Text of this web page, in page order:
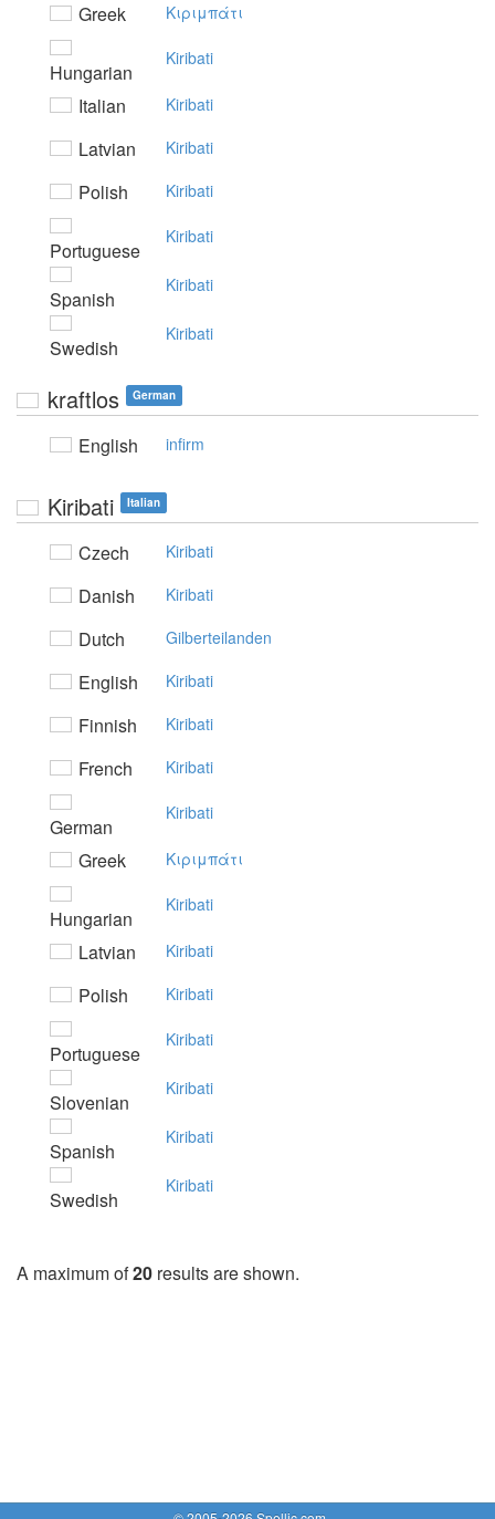
Greek Kιριμπάτι
Hungarian
Kiribati
Italian Kiribati
Latvian Kiribati
Polish Kiribati
Portuguese
Kiribati
Spanish
Kiribati
Swedish
Kiribati
kraftlos German
English infirm
Kiribati Italian
Czech Kiribati
Danish Kiribati
Dutch Gilberteilanden
English Kiribati
Finnish Kiribati
French Kiribati
German
Kiribati
Greek Kιριμπάτι
Hungarian
Kiribati
Latvian Kiribati
Polish Kiribati
Portuguese
Kiribati
Slovenian
Kiribati
Spanish
Kiribati
Swedish
Kiribati
A maximum of20 results are shown.